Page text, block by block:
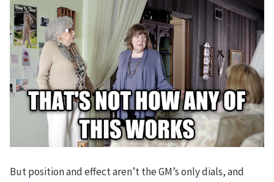
But position and effect aren’t the GM’s only dials, and